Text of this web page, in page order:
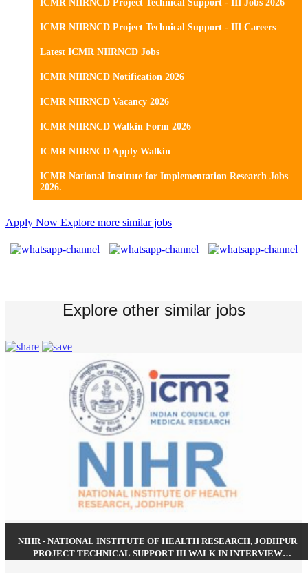
ICMR NIIRNCD Project Technical Support - III Jobs 2026
ICMR NIIRNCD Project Technical Support - III Careers
Latest ICMR NIIRNCD Jobs
ICMR NIIRNCD Notification 2026
ICMR NIIRNCD Vacancy 2026
ICMR NIIRNCD Walkin Form 2026
ICMR NIIRNCD Apply Walkin
ICMR National Institute for Implementation Research Jobs
2026.
Apply Now Explore more similar jobs
Explore other similar jobs
NIHR - NATIONAL INSTITUTE OF HEALTH RESEARCH, JODHPUR
PROJECT TECHNICAL SUPPORT III WALK IN INTERVIEW